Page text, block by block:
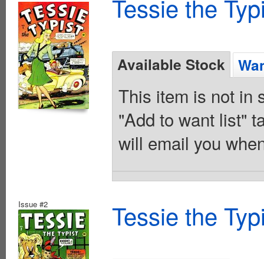
Tessie the
Available Stock
This item is not in
"Add to want list"
will email you
Issue #2 Tessie the